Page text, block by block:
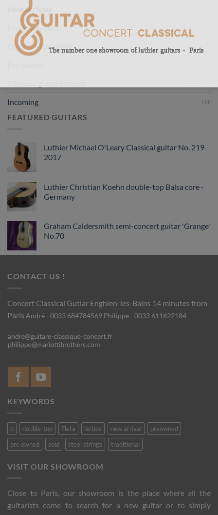
New arrivals
Previously sold
Daniele Marrabello
Incoming (14)
FEATURED GUITARS
Luthier Michael O'Leary Classical guitar No. 219
2017
Luthier Christian Koehn double-top Balsa core -
Germany
Graham Caldersmith semi-concert guitar 'Grange'
No.70
CONTACT US !
Concert Classical Gutiar Enghien-les-Bains 14 minutes from
Paris André - 0033 684784569 Philippe - 0033 611622184
KEYWORDS
d double-top Fleta lattice new arrival
preowned
pre owned
sold steel strings traditional
VISIT OUR SHOWROOM
Close to Paris, our showroom is the place where all the
guitarists come to search for a new guitar or to simply